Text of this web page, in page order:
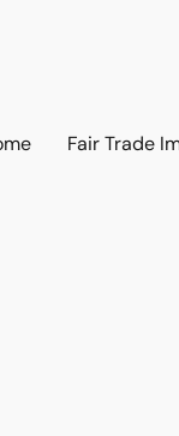
Fair Trade